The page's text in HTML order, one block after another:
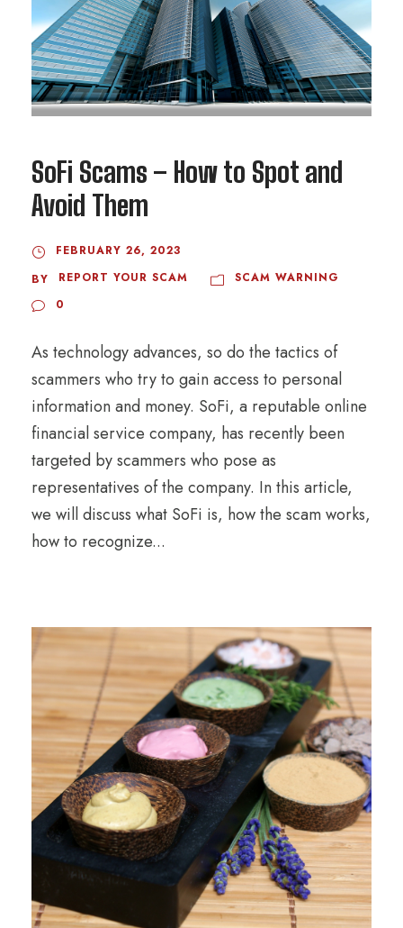
SoFi Scams – How to Spot and
Avoid Them
FEBRUARY 26, 2023
BY
REPORT YOUR SCAM
SCAM WARNING
0
As technology advances, so do the tactics of
scammers who try to gain access to personal
information and money. SoFi, a reputable online
financial service company, has recently been
targeted by scammers who pose as
representatives of the company. In this article,
we will discuss what SoFi is, how the scam works,
how to recognize...